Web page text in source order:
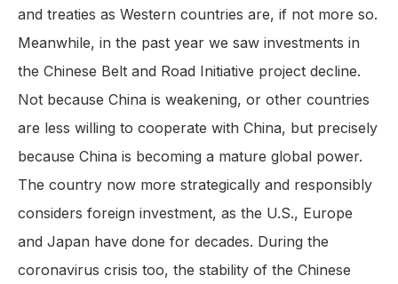
and treaties as Western countries are, if not more so.
Meanwhile, in the past year we saw investments in
the Chinese Belt and Road Initiative project decline.
Not because China is weakening, or other countries
are less willing to cooperate with China, but precisely
because China is becoming a mature global power.
The country now more strategically and responsibly
considers foreign investment, as the U.S., Europe
and Japan have done for decades. During the
coronavirus crisis too, the stability of the Chinese